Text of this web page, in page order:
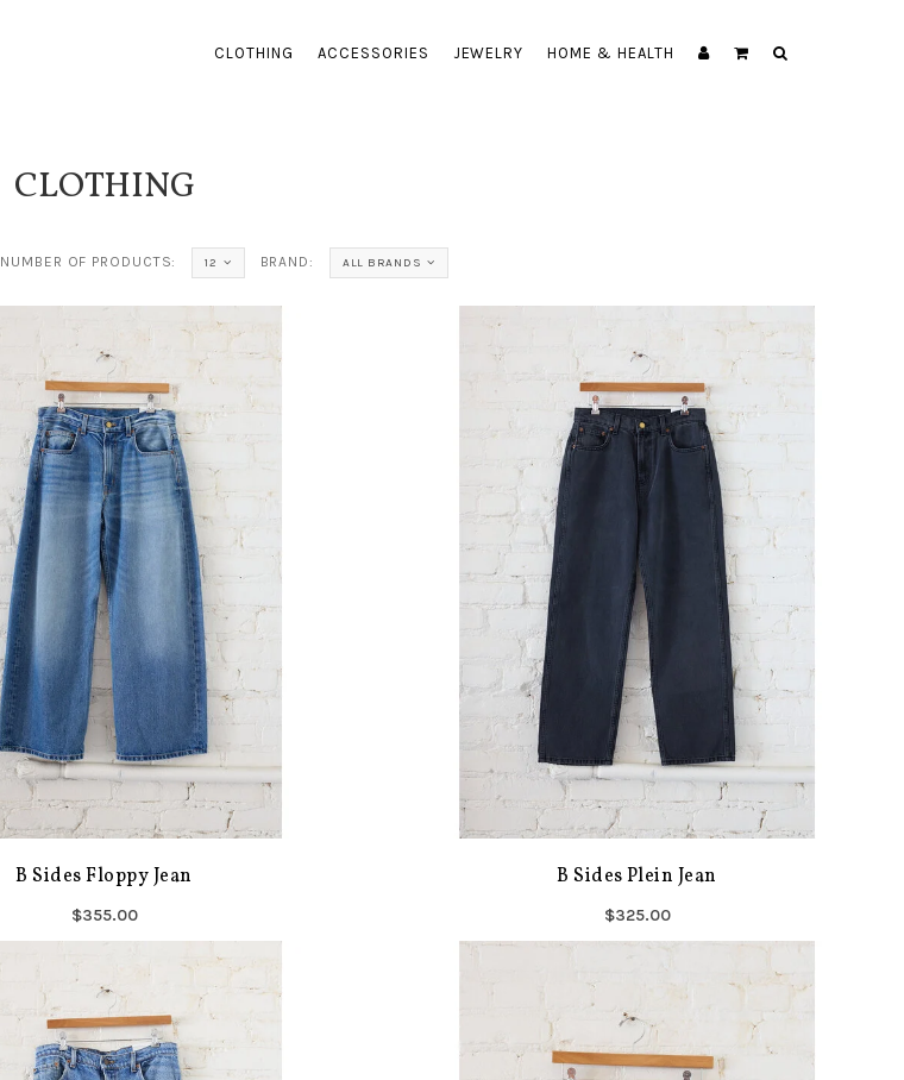
CLOTHING ACCESSORIES JEWELRY HOME & HEALTH
CLOTHING
NUMBER OF PRODUCTS: 12 BRAND: ALL BRANDS
B Sides Floppy Jean
$355.00
B Sides Plein Jean
$325.00